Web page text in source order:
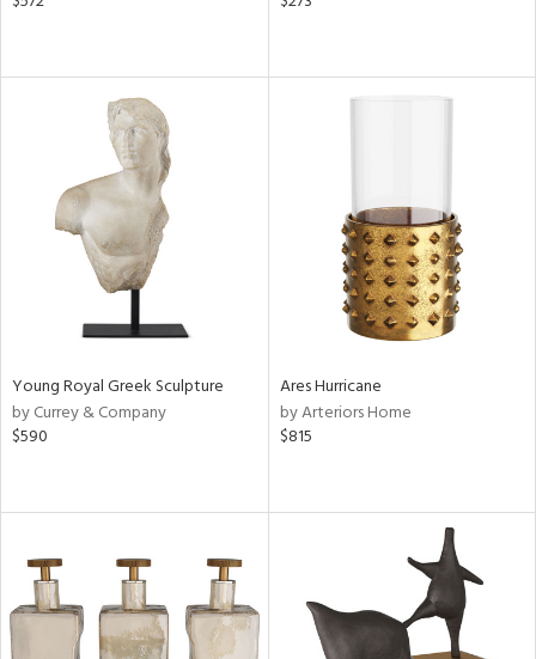
Young Royal Greek Sculpture
by Currey & Company
$590
Ares Hurricane
by Arteriors Home
$815